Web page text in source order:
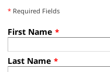
* Required Fields
First Name *
Last Name *